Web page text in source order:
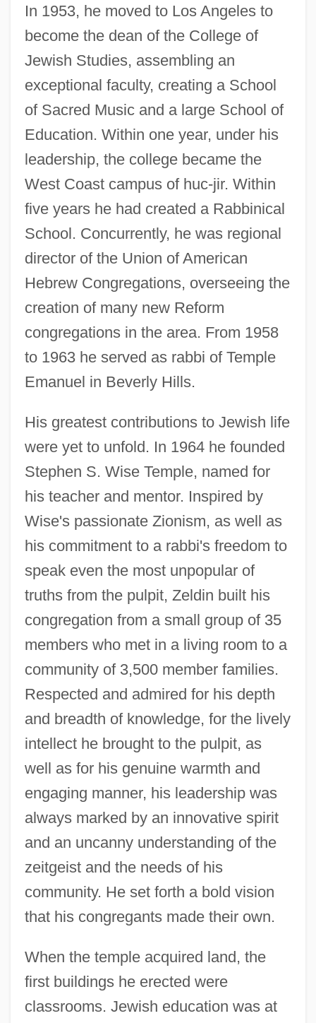
In 1953, he moved to Los Angeles to
become the dean of the College of
Jewish Studies, assembling an
exceptional faculty, creating a School
of Sacred Music and a large School of
Education. Within one year, under his
leadership, the college became the
West Coast campus of huc-jir. Within
five years he had created a Rabbinical
School. Concurrently, he was regional
director of the Union of American
Hebrew Congregations, overseeing the
creation of many new Reform
congregations in the area. From 1958
to 1963 he served as rabbi of Temple
Emanuel in Beverly Hills.
His greatest contributions to Jewish life
were yet to unfold. In 1964 he founded
Stephen S. Wise Temple, named for
his teacher and mentor. Inspired by
Wise's passionate Zionism, as well as
his commitment to a rabbi's freedom to
speak even the most unpopular of
truths from the pulpit, Zeldin built his
congregation from a small group of 35
members who met in a living room to a
community of 3,500 member families.
Respected and admired for his depth
and breadth of knowledge, for the lively
intellect he brought to the pulpit, as
well as for his genuine warmth and
engaging manner, his leadership was
always marked by an innovative spirit
and an uncanny understanding of the
zeitgeist and the needs of his
community. He set forth a bold vision
that his congregants made their own.
When the temple acquired land, the
first buildings he erected were
classrooms. Jewish education was at